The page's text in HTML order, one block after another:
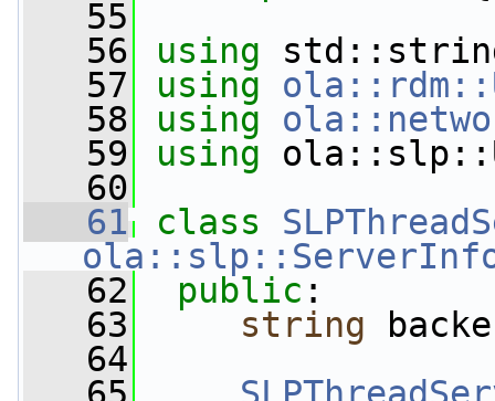
   55
   56
using
   57
using
   58
using
   59
using
   60
   61
class
   62
public :
   63
string
   64